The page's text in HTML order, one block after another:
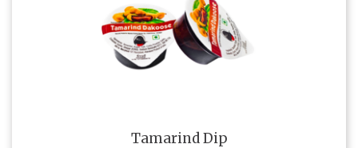
Tamarind Dip